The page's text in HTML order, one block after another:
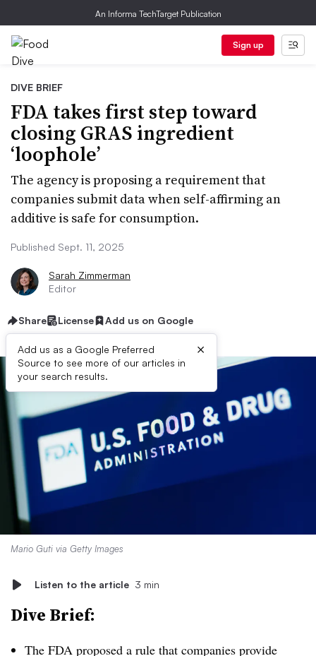
An Informa TechTarget Publication
Sign up
DIVE BRIEF
FDA takes first step toward
closing GRAS ingredient
‘loophole’
The agency is proposing a requirement that
companies submit data when self-affirming an
additive is safe for consumption.
Published Sept. 11, 2025
Sarah Zimmerman
Editor
Share License Add us on Google
Add us as a Google Preferred
Source to see more of our articles in
your search results.
×
Mario Guti via Getty Images
Listen to the article 3 min
Dive Brief:
The FDA proposed a rule that companies provide